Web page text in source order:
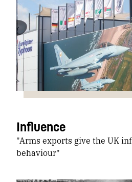
Influence
"Arms exports give the UK
behaviour"